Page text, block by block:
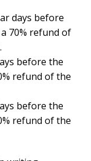
days before
70% refund of
before the
refund of the
before the
refund of the